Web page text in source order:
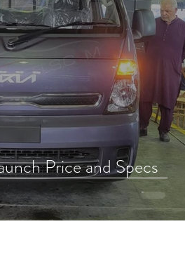
Price and Specs